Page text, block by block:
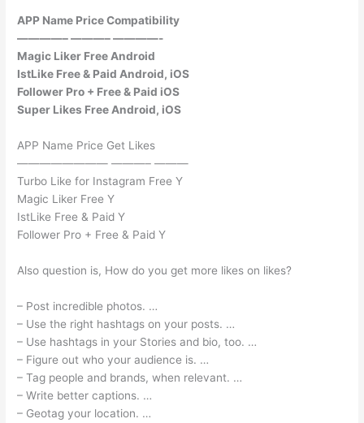
APP Name Price Compatibility
————– ———– ————-
Magic Liker Free Android
IstLike Free & Paid Android, iOS
Follower Pro + Free & Paid iOS
Super Likes Free Android, iOS
APP Name Price Get Likes
———————— ———– ———
Turbo Like for Instagram Free Y
Magic Liker Free Y
IstLike Free & Paid Y
Follower Pro + Free & Paid Y
Also question is, How do you get more likes on likes?
– Post incredible photos. …
– Use the right hashtags on your posts. …
– Use hashtags in your Stories and bio, too. …
– Figure out who your audience is. …
– Tag people and brands, when relevant. …
– Write better captions. …
– Geotag your location. …